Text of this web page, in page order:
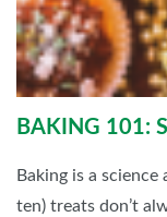
BAKING 101:
Baking is a
ten) treats don’t